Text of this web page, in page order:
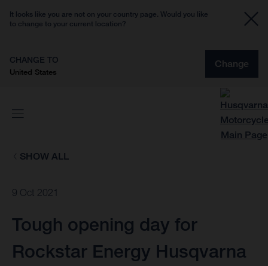
It looks like you are not on your country page. Would you like
to change to your current location?
CHANGE TO
United States
Change
SHOW ALL
9 Oct 2021
Tough opening day for
Rockstar Energy Husqvarna